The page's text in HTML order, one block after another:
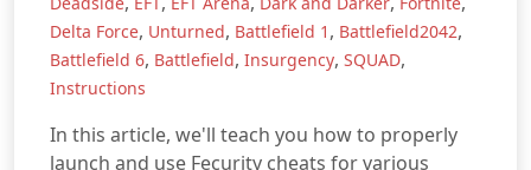
Delta Force, Unturned, Battlefield 1 , Battlefield2042,
Battlefield 6, Battlefield, Insurgency, SQUAD,
Instructions
In this article, we'll teach you how to properly
launch and use Fecurity cheats for various